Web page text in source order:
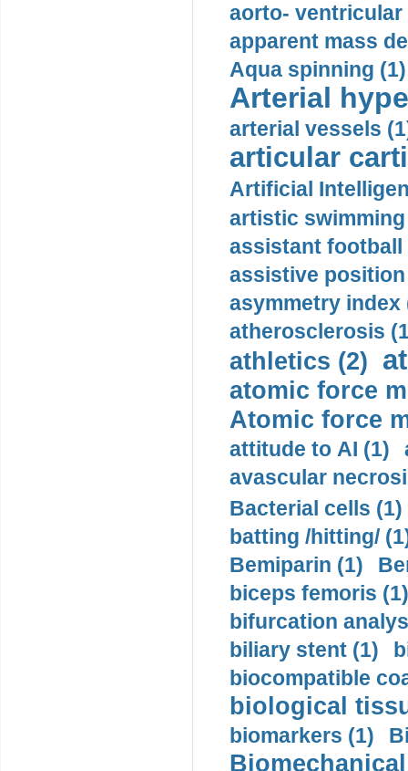
aorto- ventricular
apparent mass
Aqua spinning (1)
Arterial
arterial vessels
articular
Artificial
artistic swimming
assistant football
assistive
asymmetry index
atherosclerosis
athletics (2)
atomic force
Atomic force
attitude to AI (1)
avascular
Bacterial cells (1)
batting /hitting/
Bemiparin (1)
biceps femoris (1)
bifurcation
biliary stent (1)
biocompatible
biological
biomarkers (1)